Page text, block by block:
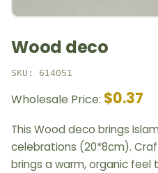
Wood deco
SKU: 614051
Wholesale Price: $0.37
This Wood deco brings
celebrations (20*8cm).
brings a warm, organic feel